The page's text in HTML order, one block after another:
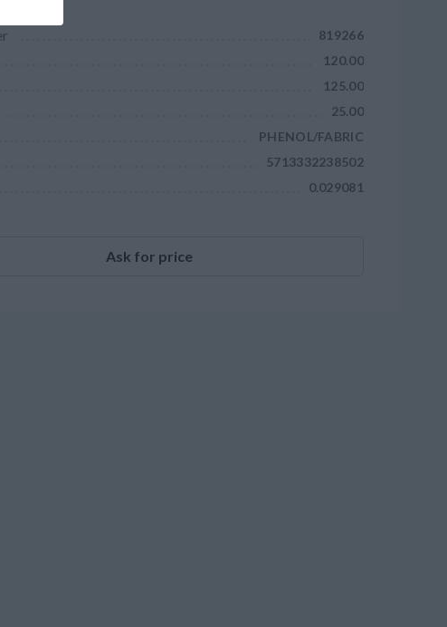
819266
120.00
125.00
25.00
PHENOL/FABRIC
5713332238502
0.029081
Ask for price